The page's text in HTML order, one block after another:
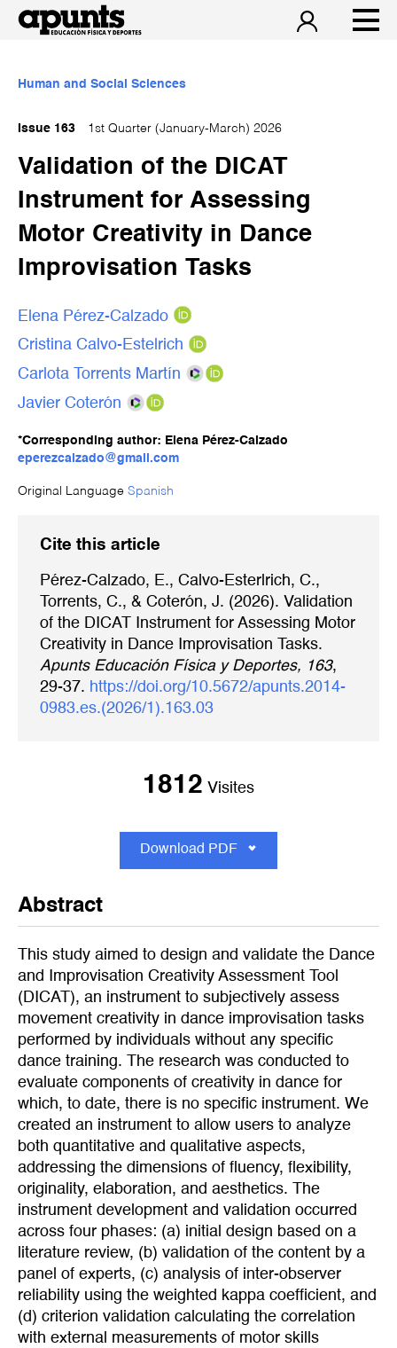
Human and Social Sciences
Issue 163 1st Quarter (January-March) 2026
Validation of the DICAT
Instrument for Assessing
Motor Creativity in Dance
Improvisation Tasks
Elena Pérez-Calzado
Cristina Calvo-Estelrich
Carlota Torrents Martín
Javier Coterón
*Corresponding author: Elena Pérez-Calzado
eperezcalzado@gmail.com
Original Language Spanish
Cite this article
Pérez-Calzado, E., Calvo-Esterlrich, C.,
Torrents, C., & Coterón, J. (2026). Validation
of the DICAT Instrument for Assessing Motor
Creativity in Dance Improvisation Tasks.
Apunts Educación Física y Deportes, 163,
29-37. https://doi.org/10.5672/apunts.2014-
0983.es.(2026/1).163.03
1812 Visites
Download PDF
Abstract
This study aimed to design and validate the Dance
and Improvisation Creativity Assessment Tool
(DICAT), an instrument to subjectively assess
movement creativity in dance improvisation tasks
performed by individuals without any specific
dance training. The research was conducted to
evaluate components of creativity in dance for
which, to date, there is no specific instrument. We
created an instrument to allow users to analyze
both quantitative and qualitative aspects,
addressing the dimensions of fluency, flexibility,
originality, elaboration, and aesthetics. The
instrument development and validation occurred
across four phases: (a) initial design based on a
literature review, (b) validation of the content by a
panel of experts, (c) analysis of inter-observer
reliability using the weighted kappa coefficient, and
(d) criterion validation calculating the correlation
with external measurements of motor skills